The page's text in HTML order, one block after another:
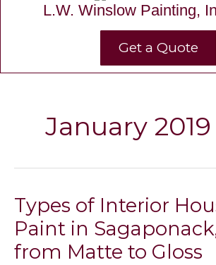
L.W. Winslow Painting,
Get a Quote
January 2019
Types of Interior
Paint in
from Matte to Gloss